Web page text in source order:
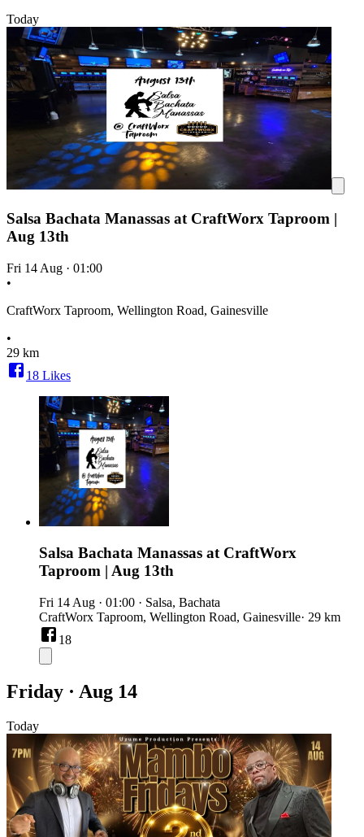
Today
Salsa Bachata Manassas at CraftWorx Taproom |
Aug 13th
Fri 14 Aug · 01:00
•
CraftWorx Taproom, Wellington Road, Gainesville
•
29 km
18 Likes
Salsa Bachata Manassas at CraftWorx
Taproom | Aug 13th
Fri 14 Aug · 01:00 · Salsa, Bachata
CraftWorx Taproom, Wellington Road, Gainesville· 29 km
18
Friday · Aug 14
Today